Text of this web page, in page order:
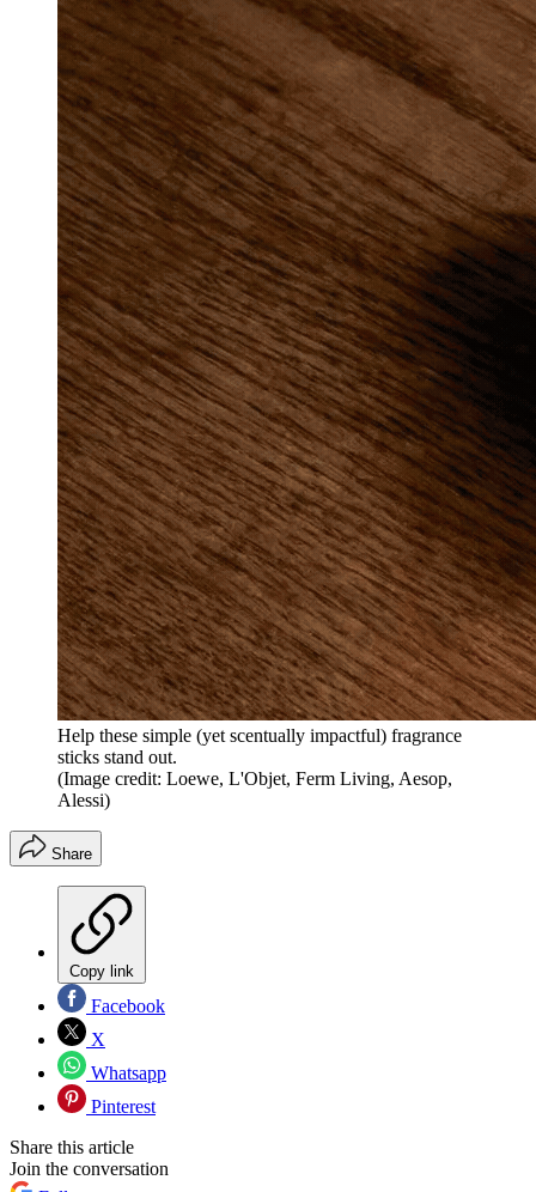
Help these simple (yet scentually impactful) fragrance
sticks stand out.
(Image credit: Loewe, L'Objet, Ferm Living, Aesop,
Alessi)
Share
Copy link
Facebook
X
Whatsapp
Pinterest
Share this article
Join the conversation